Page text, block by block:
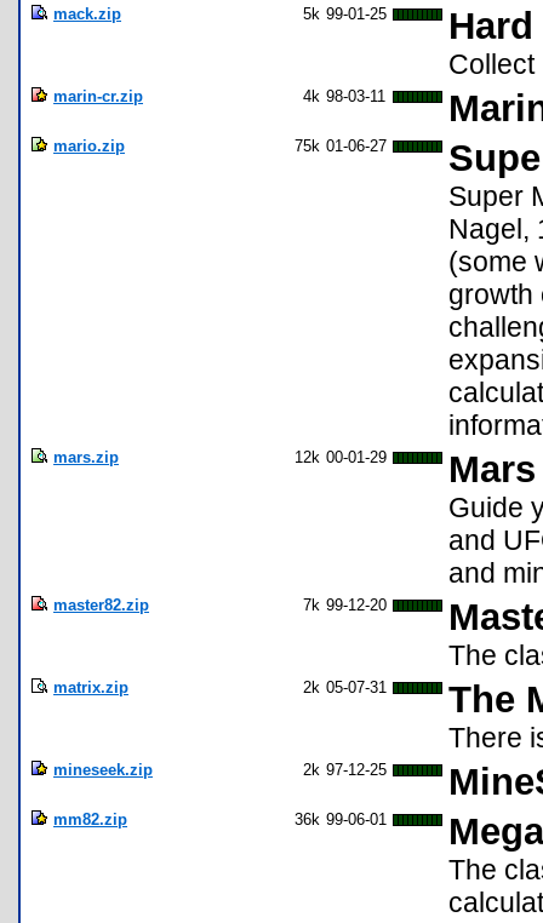
mack.zip 5k 99-01-25
Collect
marin-cr.zip 4k 98-03-11
mario.zip 75k 01-06-27
Super
Nagel,
(some
growth
mars.zip 12k 00-01-29
Guide
and
and
master82.zip 7k 99-12-20
The
matrix.zip 2k 05-07-31 The
There
mineseek.zip 2k 97-12-25
mm82.zip 36k 99-06-01
The